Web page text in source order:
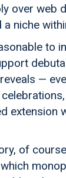
over web
a niche
to
—
extension
of